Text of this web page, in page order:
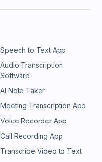
Speech to Text App
Audio Transcription
Software
AI Note Taker
Meeting Transcription App
Voice Recorder App
Call Recording App
Transcribe Video to Text